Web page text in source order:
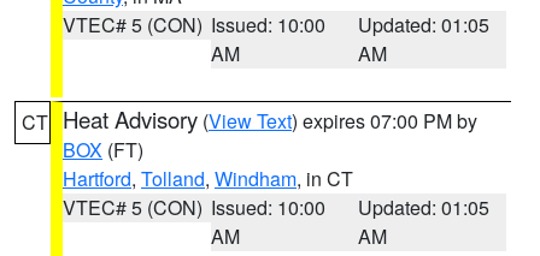
VTEC# 5 (CON) Issued: 10:00
AM
Updated: 01:05
AM
CT Heat Advisory (View Text) expires 07:00 PM by
BOX (FT)
Hartford, Tolland, Windham, in CT
VTEC# 5 (CON) Issued: 10:00
AM
Updated: 01:05
AM